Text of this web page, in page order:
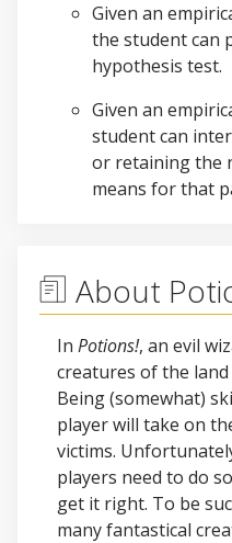
Given an
the student can
hypothesis test.
Given an
student can
or retaining the
means for that
About
In Potions!, an evil
creatures of the
Being (somewhat)
player will take on
victims.
players need to do
get it right. To be
many fantastical